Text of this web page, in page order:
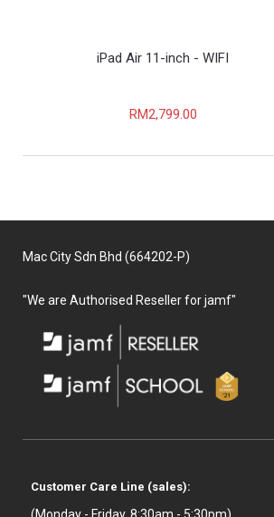
iPad Air 11-inch - WIFI
RM2,799.00
Mac City Sdn Bhd (664202-P)
"We are Authorised Reseller for jamf"
Customer Care Line (sales):
(Monday - Friday, 8:30am - 5:30pm)